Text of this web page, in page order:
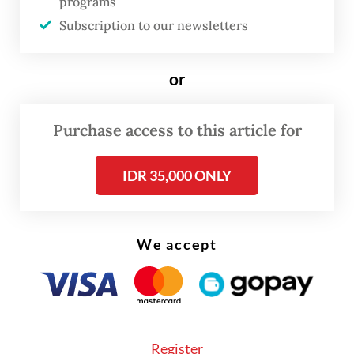
"The President directly instructed one of
are busy gathering thousands of candidates
who specializes in military personnel affairs,
adding that he was directly involved in this
announcement that revisions of the TNI Law
and Law No. 2/2002 on the National Police
are not included in the 41 bills on the
priority list for next year. Among the bills
Subscription to our newsletters
or
Purchase access to this article for
IDR 35,000 ONLY
We accept
Register